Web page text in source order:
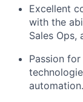
Excellent
with the
Sales Ops,
Passion
automation.